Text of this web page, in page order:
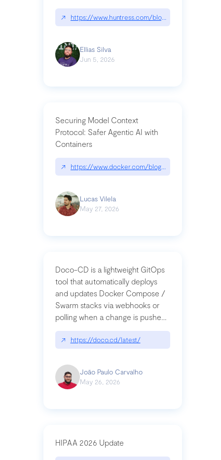
↗ https://www.huntress.com/blog/nightmare-
Ellias Silva
Jun 5, 2026
Securing Model Context
Protocol: Safer Agentic AI with
Containers
↗ https://www.docker.com/blog/whats-next-for-
Lucas Vilela
May 27, 2026
Doco-CD is a lightweight GitOps
tool that automatically deploys
and updates Docker Compose /
Swarm stacks via webhooks or
polling when a change is pushed
to a Git repository
↗ https://doco.cd/latest/
João Paulo Carvalho
May 26, 2026
HIPAA 2026 Update